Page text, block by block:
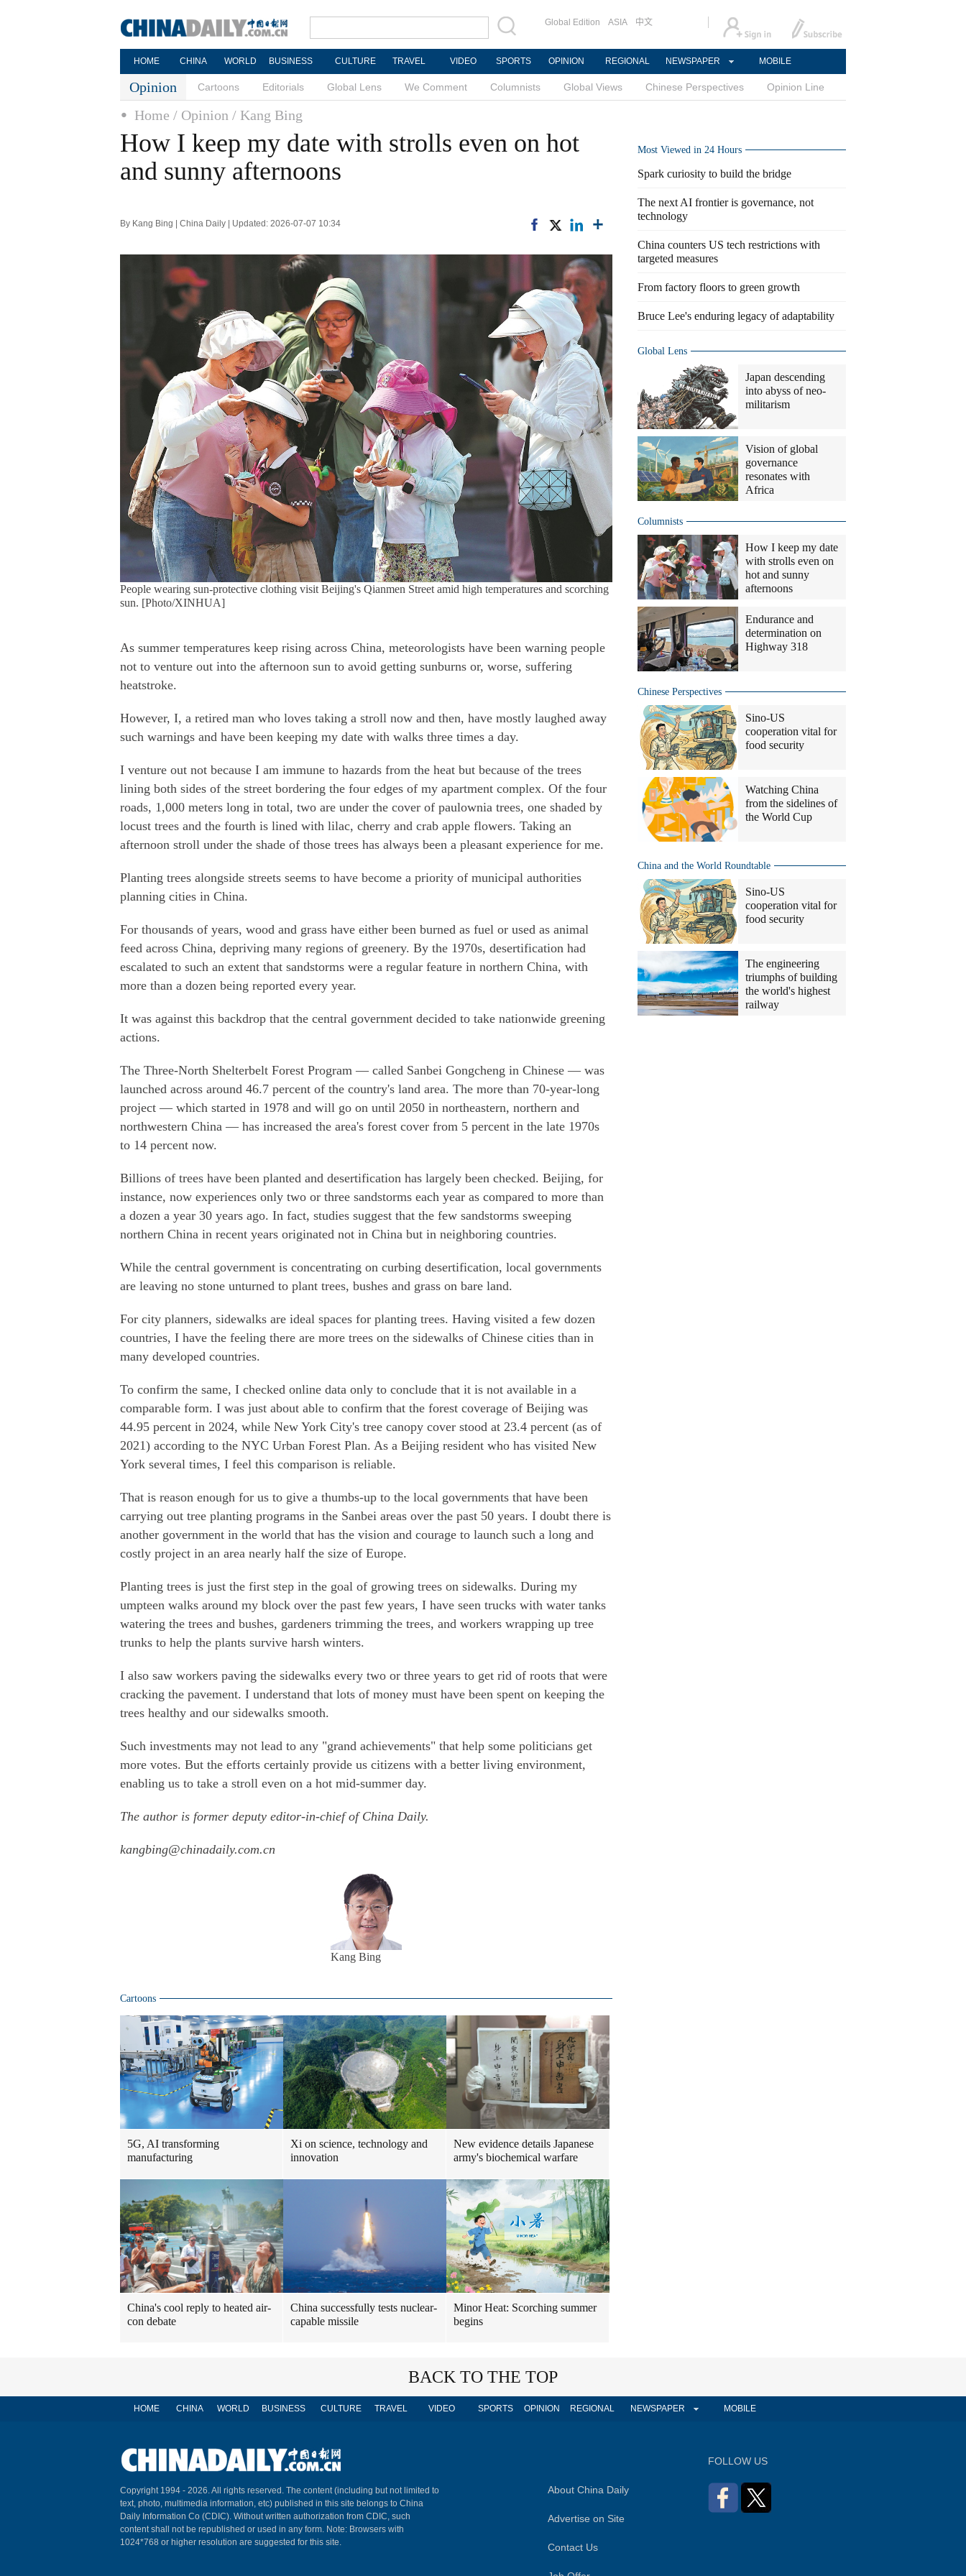
Global Edition ASIA 中文
HOME CHINA WORLD BUSINESS CULTURE TRAVEL VIDEO SPORTS OPINION REGIONAL NEWSPAPER MOBILE
Opinion Cartoons Editorials Global Lens We Comment Columnists Global Views Chinese Perspectives Opinion Line
Home / Opinion / Kang Bing
How I keep my date with strolls even on hot
and sunny afternoons
By Kang Bing | China Daily | Updated: 2026-07-07 10:34
People wearing sun-protective clothing visit Beijing's Qianmen Street amid high temperatures and scorching
sun. [Photo/XINHUA]
As summer temperatures keep rising across China, meteorologists have been warning people
not to venture out into the afternoon sun to avoid getting sunburns or, worse, suffering
heatstroke.
However, I, a retired man who loves taking a stroll now and then, have mostly laughed away
such warnings and have been keeping my date with walks three times a day.
I venture out not because I am immune to hazards from the heat but because of the trees
lining both sides of the street bordering the four edges of my apartment complex. Of the four
roads, 1,000 meters long in total, two are under the cover of paulownia trees, one shaded by
locust trees and the fourth is lined with lilac, cherry and crab apple flowers. Taking an
afternoon stroll under the shade of those trees has always been a pleasant experience for me.
Planting trees alongside streets seems to have become a priority of municipal authorities
planning cities in China.
For thousands of years, wood and grass have either been burned as fuel or used as animal
feed across China, depriving many regions of greenery. By the 1970s, desertification had
escalated to such an extent that sandstorms were a regular feature in northern China, with
more than a dozen being reported every year.
It was against this backdrop that the central government decided to take nationwide greening
actions.
The Three-North Shelterbelt Forest Program — called Sanbei Gongcheng in Chinese — was
launched across around 46.7 percent of the country's land area. The more than 70-year-long
project — which started in 1978 and will go on until 2050 in northeastern, northern and
northwestern China — has increased the area's forest cover from 5 percent in the late 1970s
to 14 percent now.
Billions of trees have been planted and desertification has largely been checked. Beijing, for
instance, now experiences only two or three sandstorms each year as compared to more than
a dozen a year 30 years ago. In fact, studies suggest that the few sandstorms sweeping
northern China in recent years originated not in China but in neighboring countries.
While the central government is concentrating on curbing desertification, local governments
are leaving no stone unturned to plant trees, bushes and grass on bare land.
For city planners, sidewalks are ideal spaces for planting trees. Having visited a few dozen
countries, I have the feeling there are more trees on the sidewalks of Chinese cities than in
many developed countries.
To confirm the same, I checked online data only to conclude that it is not available in a
comparable form. I was just about able to confirm that the forest coverage of Beijing was
44.95 percent in 2024, while New York City's tree canopy cover stood at 23.4 percent (as of
2021) according to the NYC Urban Forest Plan. As a Beijing resident who has visited New
York several times, I feel this comparison is reliable.
That is reason enough for us to give a thumbs-up to the local governments that have been
carrying out tree planting programs in the Sanbei areas over the past 50 years. I doubt there is
another government in the world that has the vision and courage to launch such a long and
costly project in an area nearly half the size of Europe.
Planting trees is just the first step in the goal of growing trees on sidewalks. During my
umpteen walks around my block over the past few years, I have seen trucks with water tanks
watering the trees and bushes, gardeners trimming the trees, and workers wrapping up tree
trunks to help the plants survive harsh winters.
I also saw workers paving the sidewalks every two or three years to get rid of roots that were
cracking the pavement. I understand that lots of money must have been spent on keeping the
trees healthy and our sidewalks smooth.
Such investments may not lead to any "grand achievements" that help some politicians get
more votes. But the efforts certainly provide us citizens with a better living environment,
enabling us to take a stroll even on a hot mid-summer day.
The author is former deputy editor-in-chief of China Daily.
kangbing@chinadaily.com.cn
Kang Bing
Cartoons
5G, AI transforming
manufacturing
Xi on science, technology and
innovation
New evidence details Japanese
army's biochemical warfare
China's cool reply to heated air-
con debate
China successfully tests nuclear-
capable missile
Minor Heat: Scorching summer
begins
Most Viewed in 24 Hours
Spark curiosity to build the bridge
The next AI frontier is governance, not
technology
China counters US tech restrictions with
targeted measures
From factory floors to green growth
Bruce Lee's enduring legacy of adaptability
Global Lens
Japan descending
into abyss of neo-
militarism
Vision of global
governance
resonates with
Africa
Columnists
How I keep my date
with strolls even on
hot and sunny
afternoons
Endurance and
determination on
Highway 318
Chinese Perspectives
Sino-US
cooperation vital for
food security
Watching China
from the sidelines of
the World Cup
China and the World Roundtable
Sino-US
cooperation vital for
food security
The engineering
triumphs of building
the world's highest
railway
BACK TO THE TOP
HOME CHINA WORLD BUSINESS CULTURE TRAVEL VIDEO SPORTS OPINION REGIONAL NEWSPAPER MOBILE
Copyright 1994 - 2026. All rights reserved. The content (including but not limited to
text, photo, multimedia information, etc) published in this site belongs to China
Daily Information Co (CDIC). Without written authorization from CDIC, such
content shall not be republished or used in any form. Note: Browsers with
1024*768 or higher resolution are suggested for this site.
About China Daily
Advertise on Site
Contact Us
FOLLOW US